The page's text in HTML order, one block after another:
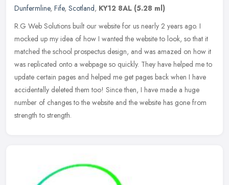
Dunfermline, Fife, Scotland, KY12 8AL (5.28 ml)
R.G Web Solutions built our website for us nearly 2 years ago. I
mocked up my idea of how I wanted the website to look, so that it
matched the school prospectus design, and was amazed on how it
was replicated onto a webpage so quickly. They have helped me to
update certain pages and helped me get pages back when I have
accidentally deleted them too! Since then, I have made a huge
number of changes to the website and the website has gone from
strength to strength.